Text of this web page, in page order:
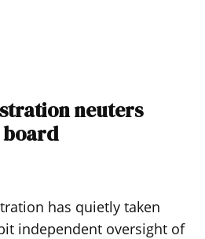
neuters
has quietly taken
independent oversight of